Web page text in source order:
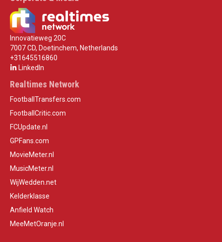
Innovatieweg 20C
7007 CD, Doetinchem, Netherlands
+31645516860
LinkedIn
Realtimes Network
FootballTransfers.com
FootballCritic.com
FCUpdate.nl
GPFans.com
MovieMeter.nl
MusicMeter.nl
WijWedden.net
Kelderklasse
Anfield Watch
MeeMetOranje.nl